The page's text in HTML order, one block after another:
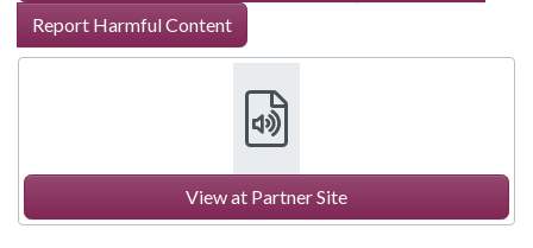
Report Harmful Content
View at Partner Site